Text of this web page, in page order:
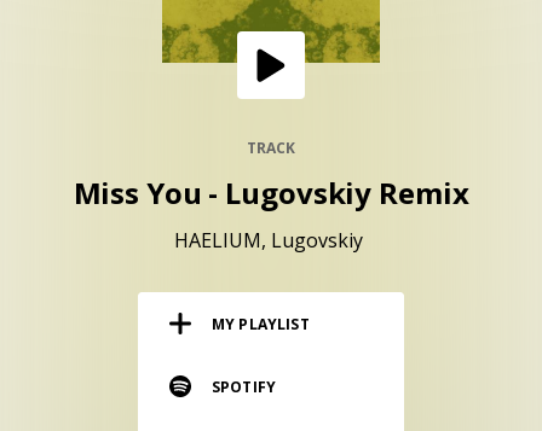
ARTISTS
TRACK
Miss You - Lugovskiy Remix
HAELIUM Lugovskiy
MY PLAYLIST
SPOTIFY